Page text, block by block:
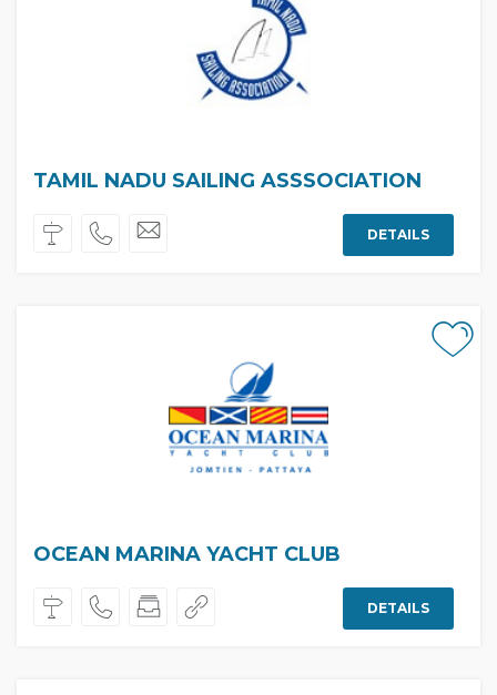
TAMIL NADU SAILING ASSSOCIATION
DETAILS
OCEAN MARINA YACHT CLUB
DETAILS